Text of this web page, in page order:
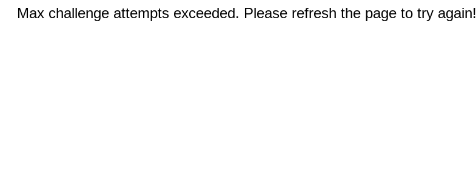
Max challenge attempts exceeded. Please refresh the page to try again!